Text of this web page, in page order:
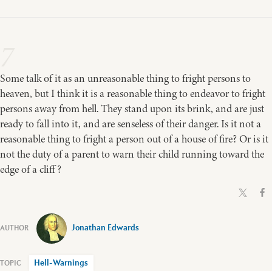
Some talk of it as an unreasonable thing to fright persons to
heaven, but I think it is a reasonable thing to endeavor to fright
persons away from hell. They stand upon its brink, and are just
ready to fall into it, and are senseless of their danger. Is it not a
reasonable thing to fright a person out of a house of fire? Or is it
not the duty of a parent to warn their child running toward the
edge of a cliff?
Jonathan Edwards
Hell-Warnings